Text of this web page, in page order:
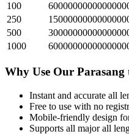
100
250
500
1000
Why Use Our Parasang
Instant and accurate all
Free to use with no
Mobile-friendly design
Supports all majorall